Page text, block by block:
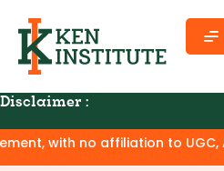
Disclaimer :
AICTE, or NAA and no